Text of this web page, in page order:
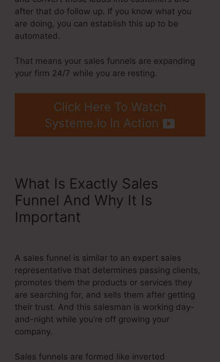
after that do follow up. If you know what you
are doing, you can establish this up to be
automated.
That means your sales funnels are expanding
your firm 24/7 while you are resting.
Click Here To Watch
Systeme.Io In Action
What Is Exactly Sales
Funnel And Why It Is
Important
A sales funnel is similar to an expert sales
representative that determines passing clients,
promotes them the products or services they
are searching for, and sells them after getting
their trust. And this salesman is working day-
and-night while you’re off growing your
company.
Sales funnels are formed like inverted